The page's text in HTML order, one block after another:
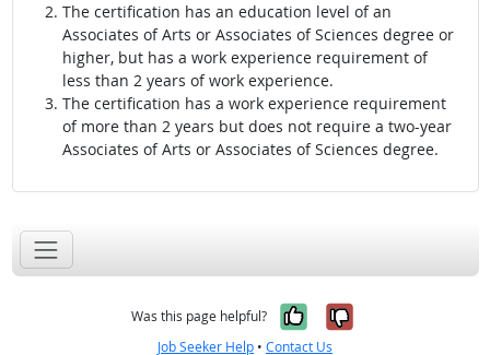
The certification has an education level of an
Associates of Arts or Associates of Sciences degree or
higher, but has a work experience requirement of
less than 2 years of work experience.
The certification has a work experience requirement
of more than 2 years but does not require a two-year
Associates of Arts or Associates of Sciences degree.
Was this page helpful? Yes, it was
No, it was
Job Seeker Help • Contact Us